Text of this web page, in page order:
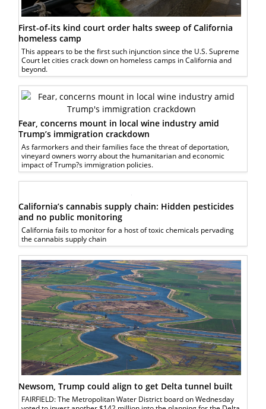
First-of-its kind court order halts sweep of California
homeless camp
This appears to be the first such injunction since the U.S. Supreme
Court let cities crack down on homeless camps in California and
beyond.
Fear, concerns mount in local wine industry amid
Trump’s immigration crackdown
As farmorkers and their families face the threat of deportation,
vineyard owners worry about the humanitarian and economic
impact of Trump?s immigration policies.
California’s cannabis supply chain: Hidden pesticides
and no public monitoring
California fails to monitor for a host of toxic chemicals pervading
the cannabis supply chain
Newsom, Trump could align to get Delta tunnel built
FAIRFIELD: The Metropolitan Water District board on Wednesday